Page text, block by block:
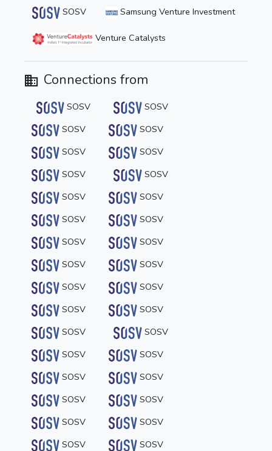
SOSV Samsung Venture Investment
Venture Catalysts
Connections from
SOSV
SOSV
SOSV
SOSV
SOSV
SOSV
SOSV
SOSV
SOSV
SOSV
SOSV
SOSV
SOSV
SOSV
SOSV
SOSV
SOSV
SOSV
SOSV
SOSV
SOSV
SOSV
SOSV
SOSV
SOSV
SOSV
SOSV
SOSV
SOSV
SOSV
SOSV
SOSV